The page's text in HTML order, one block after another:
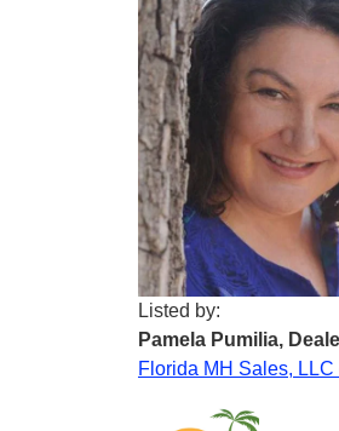
Listed by:
Pamela Pumilia,
Florida MH Sales,